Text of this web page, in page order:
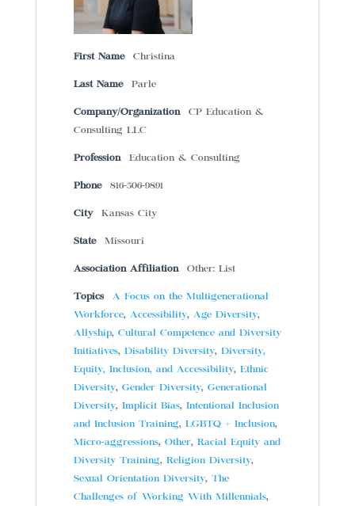
First Name Christina
Last Name Parle
Company/Organization
CP Education &
Consulting LLC
Profession Education & Consulting
Phone 816-506-9891
City Kansas City
State Missouri
Association Affiliation Other: List
Topics
A Focus on the Multigenerational
Workforce, Accessibility, Age Diversity,
Allyship, Cultural Competence and Diversity
Initiatives, Disability Diversity, Diversity,
Equity, Inclusion, and Accessibility, Ethnic
Diversity, Gender Diversity, Generational
Diversity, Implicit Bias, Intentional Inclusion
and Inclusion Training, LGBTQ + Inclusion,
Micro-aggressions, Other, Racial Equity and
Diversity Training, Religion Diversity,
Sexual Orientation Diversity, The
Challenges of Working With Millennials,